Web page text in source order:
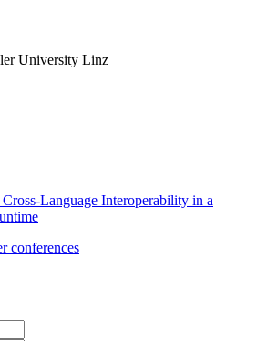
University Linz
Language Interoperability in a
conferences